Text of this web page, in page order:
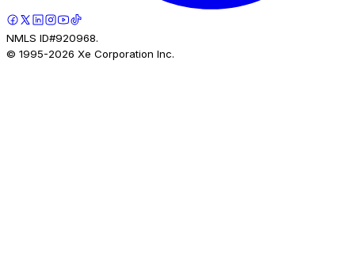
NMLS ID#920968.
© 1995-2026 Xe Corporation Inc.